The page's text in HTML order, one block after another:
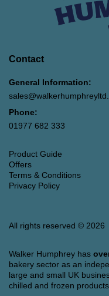
Contact
General Information:
Phone:
01977 682 333
Product Guide
Offers
Terms & Conditions
Privacy Policy
All rights reserved © 2026
Walker Humphrey has
bakery sector as an
large and small UK
chilled and frozen products.